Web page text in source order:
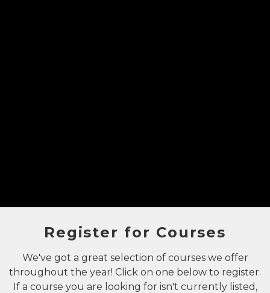
Register for Courses
We've got a great selection of courses we offer
throughout the year! Click on one below to register.
If a course you are looking for isn't currently listed,